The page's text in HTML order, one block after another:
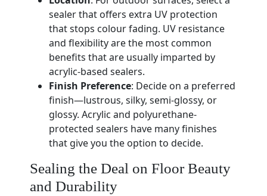
sealer that offers extra UV protection
that stops colour fading. UV resistance
and flexibility are the most common
benefits that are usually imparted by
acrylic-based sealers.
Finish Preference: Decide on a preferred
finish—lustrous, silky, semi-glossy, or
glossy. Acrylic and polyurethane-
protected sealers have many finishes
that give you the option to decide.
Sealing the Deal on Floor Beauty
and Durability